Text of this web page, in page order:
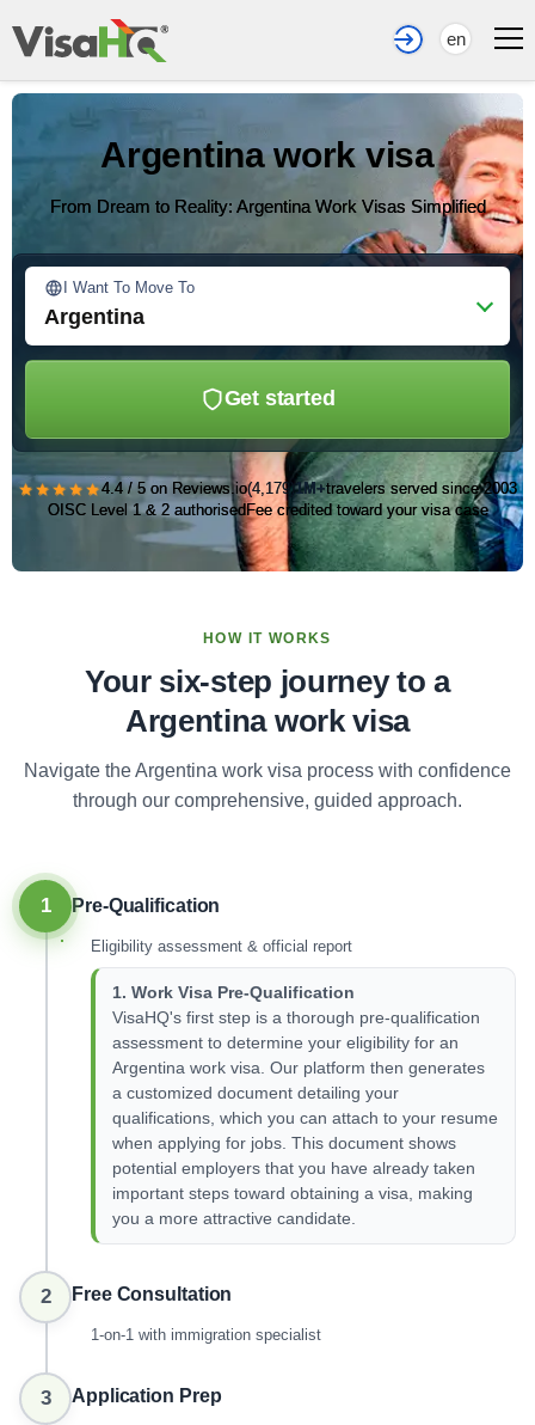
en
Argentina work visa
From Dream to Reality: Argentina Work Visas Simplified
I Want To Move To
Argentina
Get started
★★★★★4.4 / 5 on Reviews.io(4,179)1M+travelers served since 2003
OISC Level 1 & 2 authorisedFee credited toward your visa case
HOW IT WORKS
Your six-step journey to a
Argentina work visa
Navigate the Argentina work visa process with confidence
through our comprehensive, guided approach.
1 Pre-Qualification
Eligibility assessment & official report
1. Work Visa Pre-Qualification
VisaHQ's first step is a thorough pre-qualification
assessment to determine your eligibility for an
Argentina work visa. Our platform then generates
a customized document detailing your
qualifications, which you can attach to your resume
when applying for jobs. This document shows
potential employers that you have already taken
important steps toward obtaining a visa, making
you a more attractive candidate.
2 Free Consultation
1-on-1 with immigration specialist
3 Application Prep